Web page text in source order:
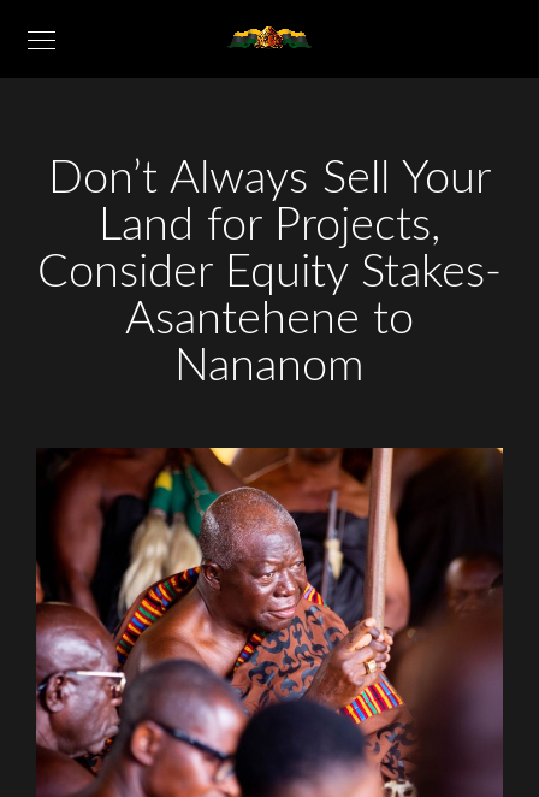
Don’t Always Sell Your
Land for Projects,
Consider Equity Stakes-
Asantehene to
Nananom